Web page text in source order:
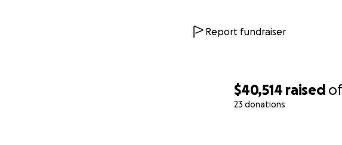
$40,514 raised
23 donations
Report fundraiser